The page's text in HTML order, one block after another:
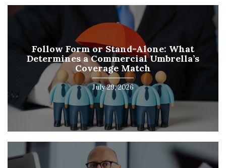
Follow Form or Stand-Alone: What
Determines a Commercial Umbrella’s
Coverage Match
July 29, 2026